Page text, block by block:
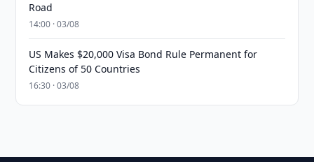
Road
14:00 · 03/08
US Makes $20,000 Visa Bond Rule Permanent for
Citizens of 50 Countries
16:30 · 03/08